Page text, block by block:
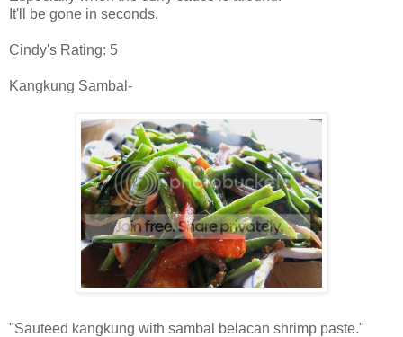
It'll be gone in seconds.
Cindy's Rating: 5
Kangkung Sambal-
"Sauteed kangkung with sambal belacan shrimp paste."